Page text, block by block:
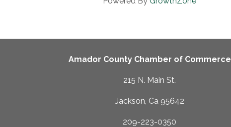
Amador County Chamber of Commerce
215 N. Main St.
Jackson, Ca 95642
209-223-0350